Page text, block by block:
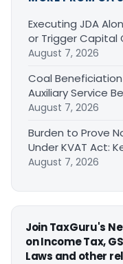
Executing JDA
or Trigger Capital
August 7, 2026
Coal
Auxiliary Service
August 7, 2026
Burden to Prove
Under KVAT Act:
August 7, 2026
Join TaxGuru's
on Income Tax,
Laws and other